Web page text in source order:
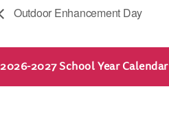
Outdoor Enhancement Day
2026-2027 School Year Calendar